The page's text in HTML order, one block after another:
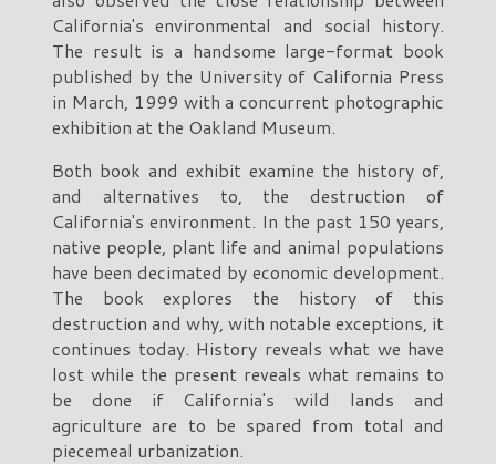
California's environmental and social history.
The result is a handsome large-format book
published by the University of California Press
in March, 1999 with a concurrent photographic
exhibition at the Oakland Museum.
Both book and exhibit examine the history of,
and alternatives to, the destruction of
California's environment. In the past 150 years,
native people, plant life and animal populations
have been decimated by economic development.
The book explores the history of this
destruction and why, with notable exceptions, it
continues today. History reveals what we have
lost while the present reveals what remains to
be done if California's wild lands and
agriculture are to be spared from total and
piecemeal urbanization.